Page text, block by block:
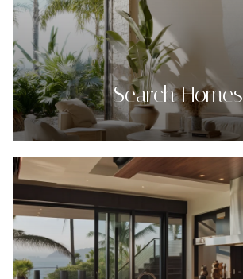
Search Homes